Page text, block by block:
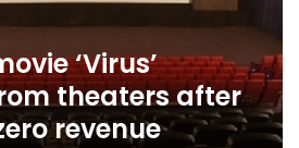
‘Virus’
theaters after
revenue